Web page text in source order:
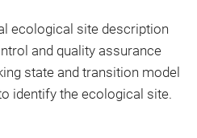
ecological site description
and quality assurance
state and transition model
identify the ecological site.